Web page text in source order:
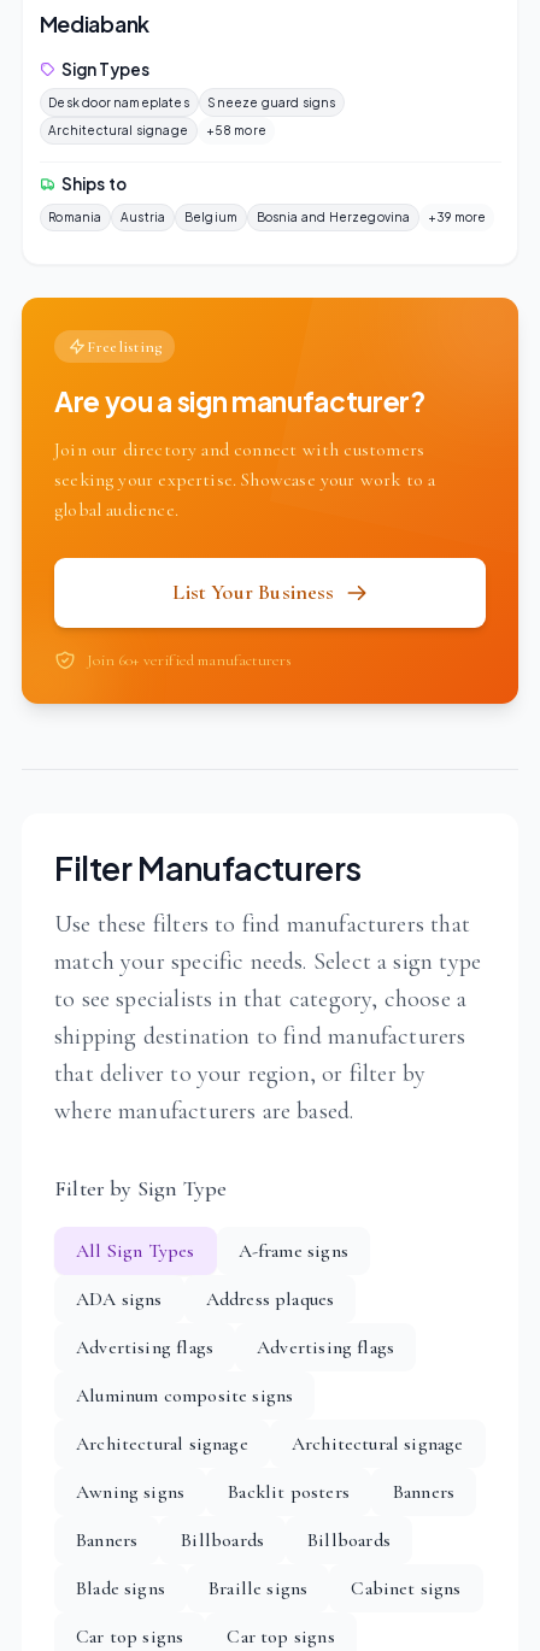
Mediabank
Sign Types
Desk door nameplates
Sneeze guard signs
Architectural signage
+58 more
Ships to
Romania Austria Belgium Bosnia and Herzegovina +39 more
Free listing
Are you a sign manufacturer?
Join our directory and connect with customers
seeking your expertise. Showcase your work to a
global audience.
List Your Business
Join 60+ verified manufacturers
Filter Manufacturers
Use these filters to find manufacturers that
match your specific needs. Select a sign type
to see specialists in that category, choose a
shipping destination to find manufacturers
that deliver to your region, or filter by
where manufacturers are based.
Filter by Sign Type
All Sign Types
A-frame signs
ADA signs
Address plaques
Advertising flags
Advertising flags
Aluminum composite signs
Architectural signage
Architectural signage
Awning signs
Backlit posters
Banners
Banners
Billboards
Billboards
Blade signs
Braille signs
Cabinet signs
Car top signs
Car top signs